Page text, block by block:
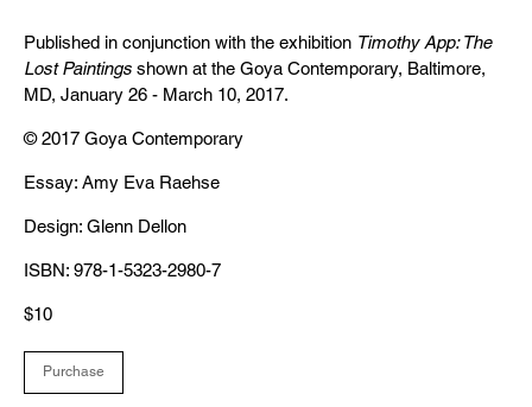
Published in conjunction with the exhibition Timothy App: The
Lost Paintings shown at the Goya Contemporary, Baltimore,
MD, January 26 - March 10, 2017.
© 2017 Goya Contemporary
Essay: Amy Eva Raehse
Design: Glenn Dellon
ISBN: 978-1-5323-2980-7
$10
Purchase